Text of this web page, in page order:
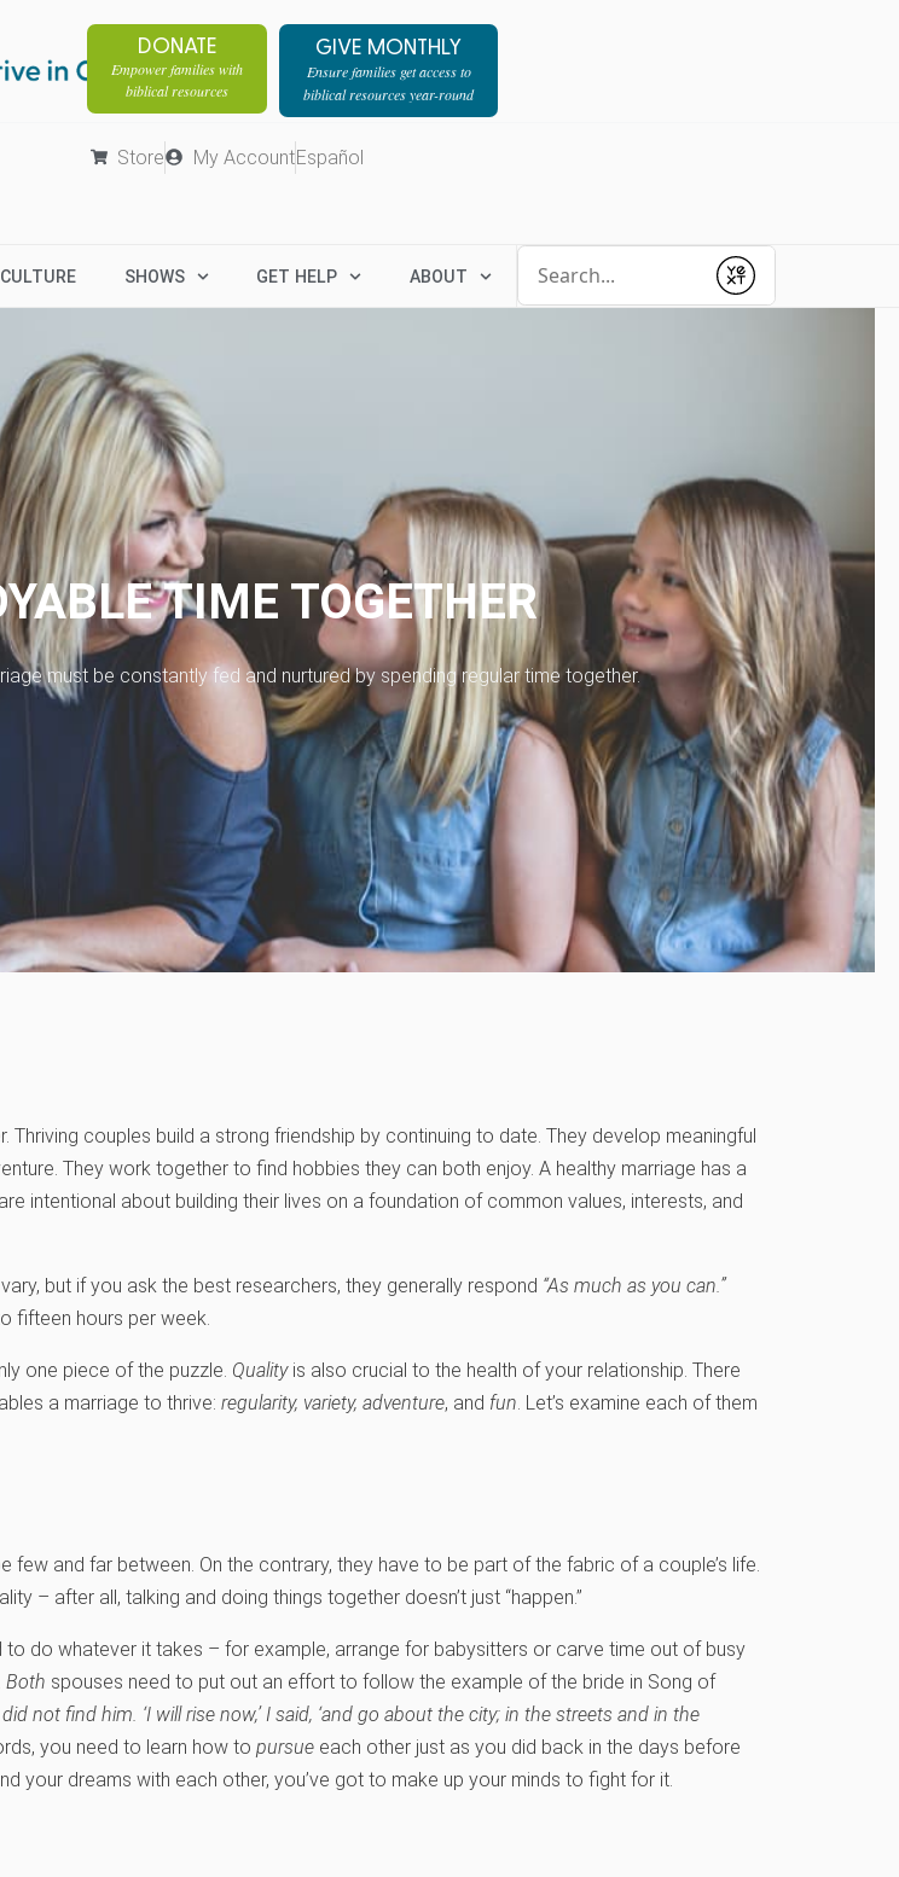
DONATE
Empower families with
biblical resources
GIVE MONTHLY
Ensure families get access to
biblical resources year-round
Store My AccountEspañol
CULTURE SHOWS GET HELP ABOUT
Submit
TIME TOGETHER
must be constantly fed and nurtured by spending regular time together.
couples build a strong friendship by continuing to date. They develop meaningful
They work together to find hobbies they can both enjoy. A healthy marriage has a
intentional about building their lives on a foundation of common values, interests, and
but if you ask the best researchers, they generally respond “As much as you can.”
fifteen hours per week.
one piece of the puzzle. Qualityis also crucial to the health of your relationship. There
a marriage to thrive: regularity, variety, adventure, and fun. Let’s examine each of them
few and far between. On the contrary, they have to be part of the fabric of a couple’s life.
– after all, talking and doing things together doesn’t just “happen.”
to do whatever it takes – for example, arrange for babysitters or carve time out of busy
Both spouses need to put out an effort to follow the example of the bride in Song of
not find him. ‘I will rise now,’ I said, ‘and go about the city; in the streets and in the
you need to learn how to pursue each other just as you did back in the days before
your dreams with each other, you’ve got to make up your minds to fight for it.